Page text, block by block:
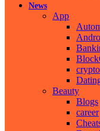
News
App
crypto
Beauty
Blogs
career